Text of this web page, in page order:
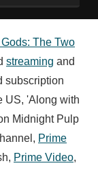
The Two
streaming and
subscription
US, 'Along with
Midnight Pulp
Prime
Prime Video,